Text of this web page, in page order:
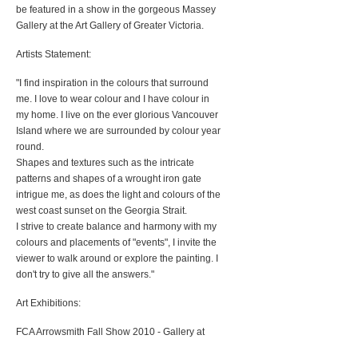
be featured in a show in the gorgeous Massey
Gallery at the Art Gallery of Greater Victoria.
Artists Statement:
"I find inspiration in the colours that surround
me. I love to wear colour and I have colour in
my home. I live on the ever glorious Vancouver
Island where we are surrounded by colour year
round.
Shapes and textures such as the intricate
patterns and shapes of a wrought iron gate
intrigue me, as does the light and colours of the
west coast sunset on the Georgia Strait.
I strive to create balance and harmony with my
colours and placements of "events", I invite the
viewer to walk around or explore the painting. I
don't try to give all the answers."
Art Exhibitions:
FCA Arrowsmith Fall Show 2010 - Gallery at